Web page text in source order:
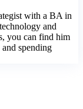
with a BA in
and
you can find him
spending